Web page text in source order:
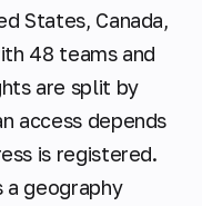
States, Canada,
48 teams and
are split by
access depends
is registered.
geography